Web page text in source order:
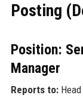
Posting
Position:
Manager
Reports to:Head